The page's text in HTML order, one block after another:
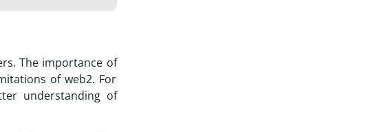
The importance of
of web2. For
understanding of